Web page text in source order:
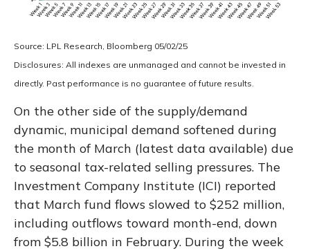
Source: LPL Research, Bloomberg 05/02/25
Disclosures: All indexes are unmanaged and cannot be invested in
directly. Past performance is no guarantee of future results.
On the other side of the supply/demand
dynamic, municipal demand softened during
the month of March (latest data available) due
to seasonal tax-related selling pressures. The
Investment Company Institute (ICI) reported
that March fund flows slowed to $252 million,
including outflows toward month-end, down
from $5.8 billion in February. During the week